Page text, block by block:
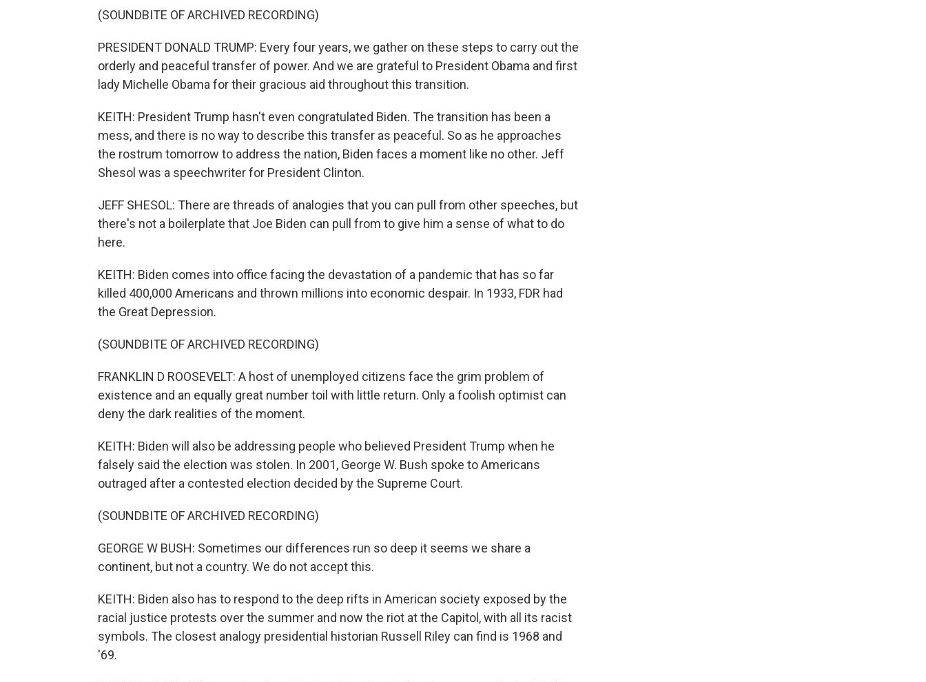
(SOUNDBITE OF ARCHIVED RECORDING)
PRESIDENT DONALD TRUMP: Every four years, we gather on these steps to carry out the
orderly and peaceful transfer of power. And we are grateful to President Obama and first
lady Michelle Obama for their gracious aid throughout this transition.
KEITH: President Trump hasn't even congratulated Biden. The transition has been a
mess, and there is no way to describe this transfer as peaceful. So as he approaches
the rostrum tomorrow to address the nation, Biden faces a moment like no other. Jeff
Shesol was a speechwriter for President Clinton.
JEFF SHESOL: There are threads of analogies that you can pull from other speeches, but
there's not a boilerplate that Joe Biden can pull from to give him a sense of what to do
here.
KEITH: Biden comes into office facing the devastation of a pandemic that has so far
killed 400,000 Americans and thrown millions into economic despair. In 1933, FDR had
the Great Depression.
(SOUNDBITE OF ARCHIVED RECORDING)
FRANKLIN D ROOSEVELT: A host of unemployed citizens face the grim problem of
existence and an equally great number toil with little return. Only a foolish optimist can
deny the dark realities of the moment.
KEITH: Biden will also be addressing people who believed President Trump when he
falsely said the election was stolen. In 2001, George W. Bush spoke to Americans
outraged after a contested election decided by the Supreme Court.
(SOUNDBITE OF ARCHIVED RECORDING)
GEORGE W BUSH: Sometimes our differences run so deep it seems we share a
continent, but not a country. We do not accept this.
KEITH: Biden also has to respond to the deep rifts in American society exposed by the
racial justice protests over the summer and now the riot at the Capitol, with all its racist
symbols. The closest analogy presidential historian Russell Riley can find is 1968 and
'69.